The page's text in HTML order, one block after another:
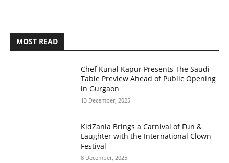
MOST READ
Chef Kunal Kapur Presents The Saudi
Table Preview Ahead of Public Opening
in Gurgaon
13 December, 2025
KidZania Brings a Carnival of Fun &
Laughter with the International Clown
Festival
8 December, 2025